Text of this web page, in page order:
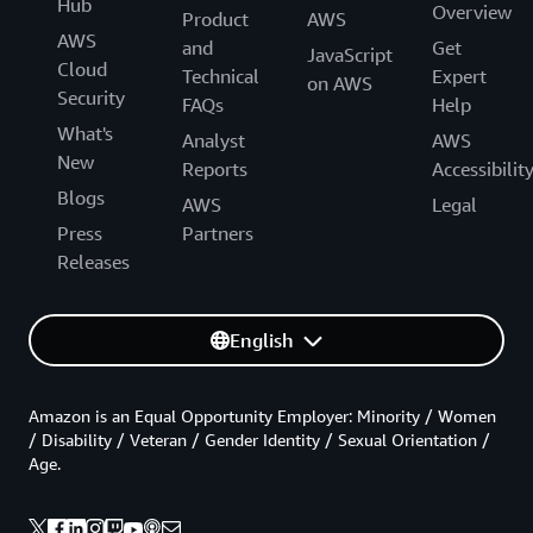
AWS
Cloud
Security
What's
New
Blogs
Press
Releases
Product
and
Technical
FAQs
Analyst
Reports
AWS
Partners
AWS
JavaScript
on AWS
Overview
Get
Expert
Help
AWS
Accessibility
Legal
English
Amazon is an Equal Opportunity Employer: Minority / Women
/ Disability / Veteran / Gender Identity / Sexual Orientation /
Age.